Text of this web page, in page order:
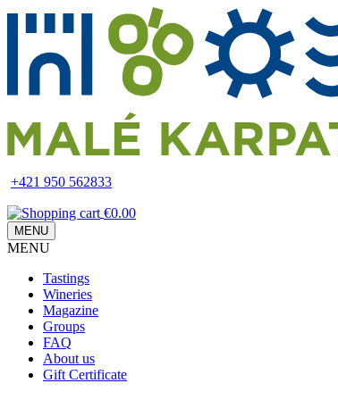
Skip
content
+421 950 562833
€0.00
MENU
navigation
MENU
Tastings
Wineries
Magazine
Groups
FAQ
About us
Gift Certificate